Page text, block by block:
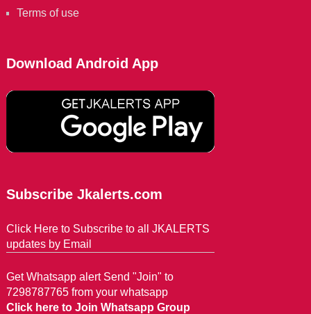
Terms of use
Download Android App
Subscribe Jkalerts.com
Click Here to Subscribe to all JKALERTS
updates by Email
Get Whatsapp alert Send "Join" to
7298787765 from your whatsapp
Click here to Join Whatsapp Group